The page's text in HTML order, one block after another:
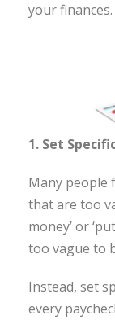
your finances.
1. Set
Many people
that are too
money’ or
too vague to
Instead, set
every